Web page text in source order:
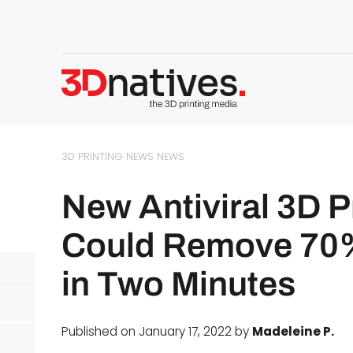
3D PRINTING NEWS NEWS
New Antiviral 3D
Could Remove
in Two Minutes
Published on January 17, 2022 by Madeleine P.